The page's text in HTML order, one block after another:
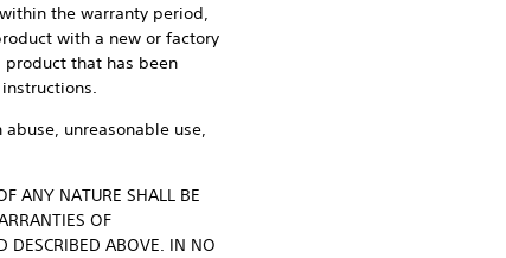
the warranty period,
with a new or factory
product that has been
unreasonable use,
ANY NATURE SHALL BE
OF
DESCRIBED ABOVE. IN NO